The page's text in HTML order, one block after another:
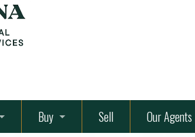
Buy Sell Our Agents